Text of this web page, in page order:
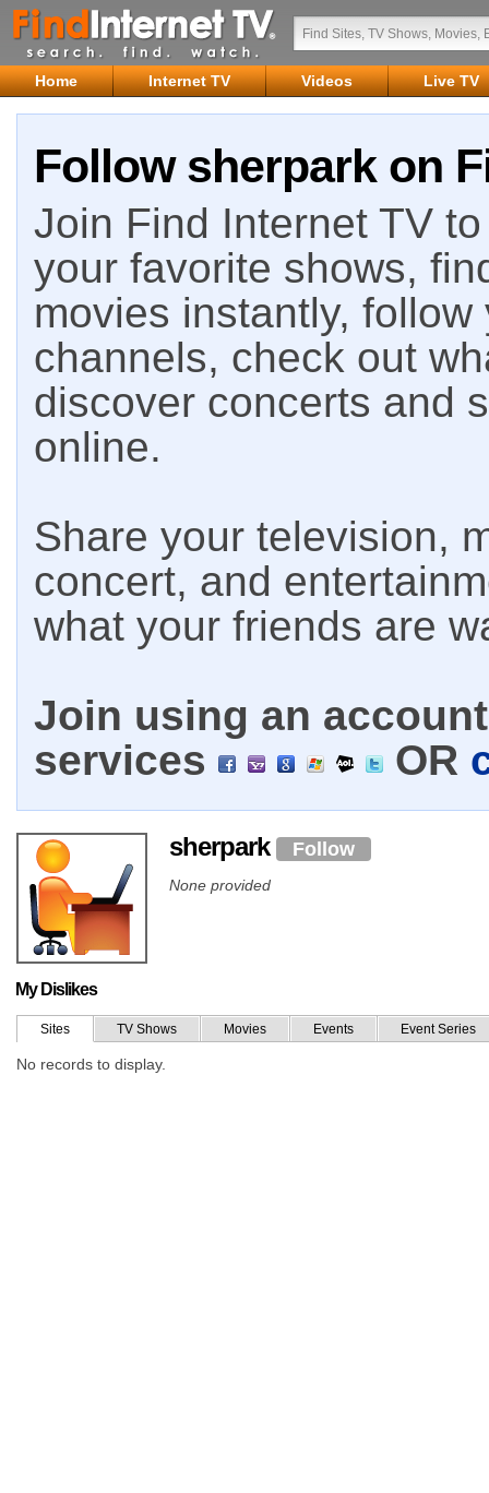
Home Internet TV Videos Live TV
Follow sherpark on
Join Find Internet TV
your favorite shows,
movies instantly,
channels, check out
discover concerts and
online.
Share your television,
concert, and
what your friends are
Join using an
services
OR
sherpark Follow
None provided
My Dislikes
Sites TV Shows Movies Events Event Series
No records to display.